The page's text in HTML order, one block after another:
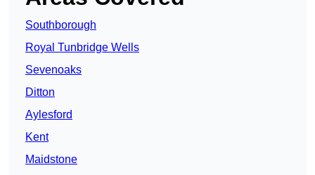
Southborough
Royal Tunbridge Wells
Sevenoaks
Ditton
Aylesford
Kent
Maidstone